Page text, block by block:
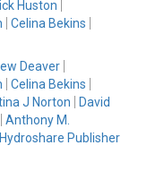
Huston
Celina Bekins
Deaver
Celina Bekins
J Norton
David
Anthony M.
Publisher